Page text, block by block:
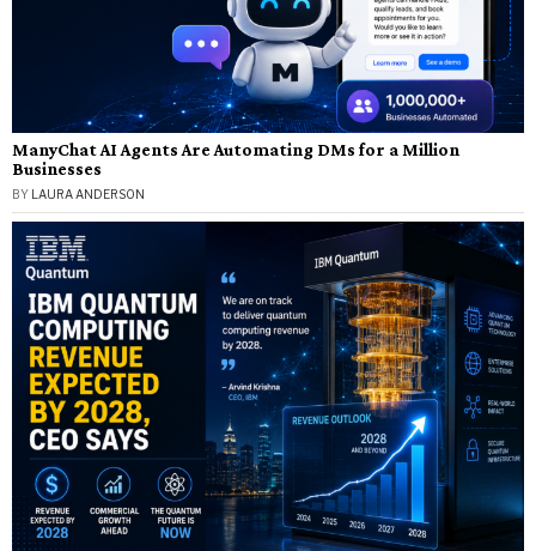
ManyChat AI Agents Are Automating DMs for a Million
Businesses
BY LAURA ANDERSON